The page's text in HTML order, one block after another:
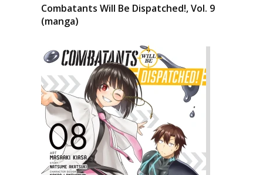
Combatants Will Be Dispatched!, Vol. 9
(manga)